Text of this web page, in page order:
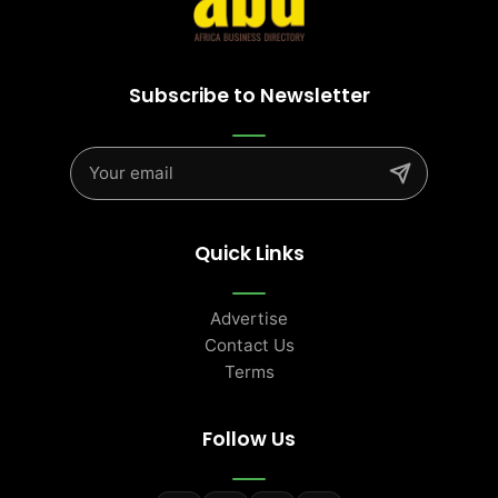
Subscribe to Newsletter
Quick Links
Advertise
Contact Us
Terms
Follow Us